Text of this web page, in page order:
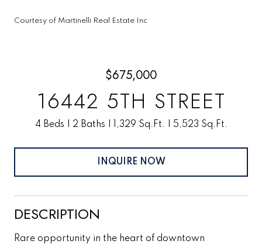
Courtesy of Martinelli Real Estate Inc
$675,000
16442 5TH STREET
4 Beds 2 Baths 1,329 Sq.Ft. 5,523 Sq.Ft.
INQUIRE NOW
DESCRIPTION
Rare opportunity in the heart of downtown